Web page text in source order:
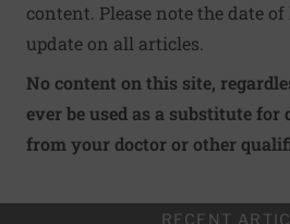
content. Please note the date
update on all articles.
No content on this site,
ever be used as a substitute
from your doctor or other
RECENT